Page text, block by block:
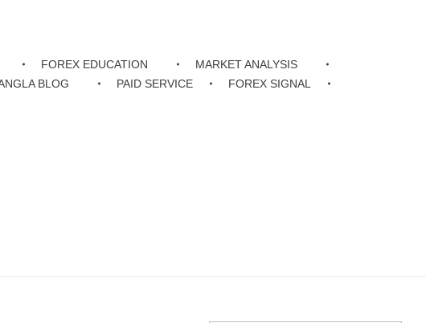
FOREX EDUCATION
MARKET ANALYSIS
BLOG PAID SERVICE
FOREX SIGNAL